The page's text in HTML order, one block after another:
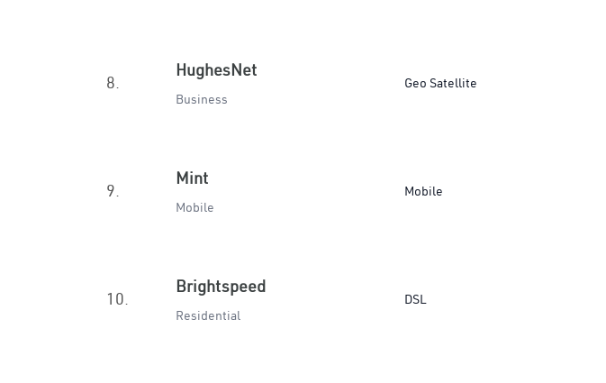
8.
HughesNet
Business
Geo Satellite
9.
Mint
Mobile
Mobile
10.
Brightspeed
Residential
DSL